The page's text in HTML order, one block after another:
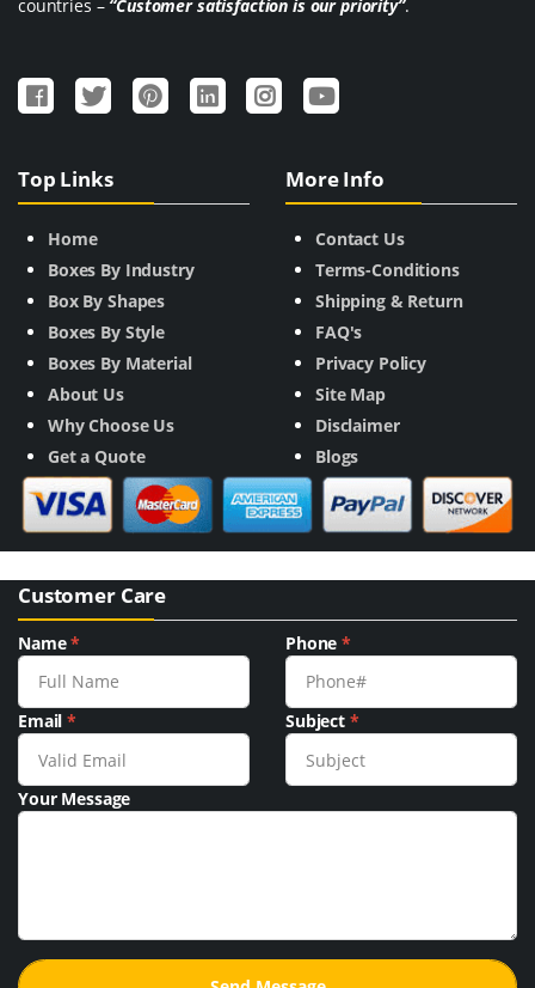
countries – “Customer satisfaction is our priority”.
Top Links
Home
Boxes By Industry
Box By Shapes
Boxes By Style
Boxes By Material
About Us
Why Choose Us
Get a Quote
More Info
Contact Us
Terms-Conditions
Shipping & Return
FAQ's
Privacy Policy
Site Map
Disclaimer
Blogs
Customer Care
Name* Phone*
Email* Subject *
Your Message